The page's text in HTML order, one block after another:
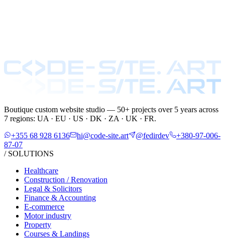
Boutique custom website studio — 50+ projects over 5 years across
7 regions: UA · EU · US · DK · ZA · UK · FR.
+355 68 928 6136
hi@code-site.art @fedirdev
+380-97-006-
87-07
/ SOLUTIONS
Healthcare
Construction / Renovation
Legal & Solicitors
Finance & Accounting
E-commerce
Motor industry
Property
Courses & Landings